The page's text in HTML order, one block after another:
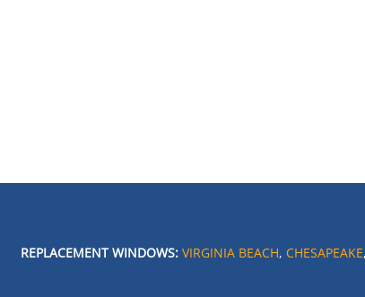
REPLACEMENT WINDOWS: VIRGINIA BEACH, CHESAPEAKE,